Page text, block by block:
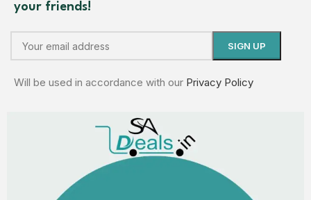
your friends!
Will be used in accordance with our Privacy Policy